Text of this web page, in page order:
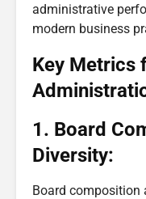
administrative
modern business
Key Metrics
1. Board
Diversity:
Board composition